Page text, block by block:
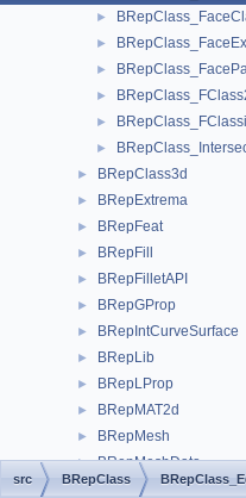
►
►
►
►
►
►
► BRepClass3d
► BRepExtrema
► BRepFeat
► BRepFill
► BRepFilletAPI
► BRepGProp
► BRepIntCurveSurface
► BRepLib
► BRepLProp
► BRepMAT2d
► BRepMesh
► BRepMeshData
► BRepOffset
src BRepClass